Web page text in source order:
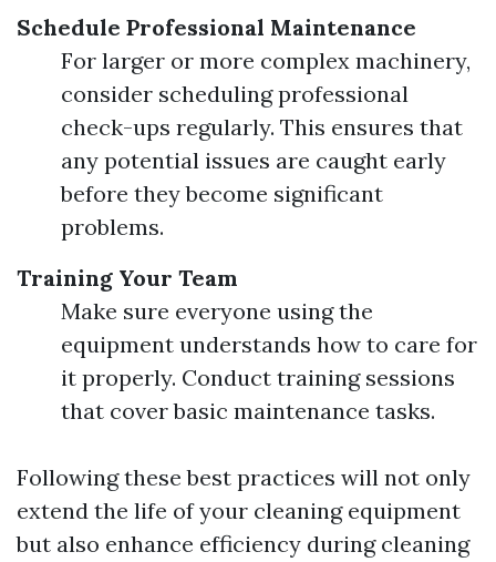
Schedule Professional Maintenance
For larger or more complex machinery,
consider scheduling professional
check-ups regularly. This ensures that
any potential issues are caught early
before they become significant
problems.
Training Your Team
Make sure everyone using the
equipment understands how to care for
it properly. Conduct training sessions
that cover basic maintenance tasks.
Following these best practices will not only
extend the life of your cleaning equipment
but also enhance efficiency during cleaning